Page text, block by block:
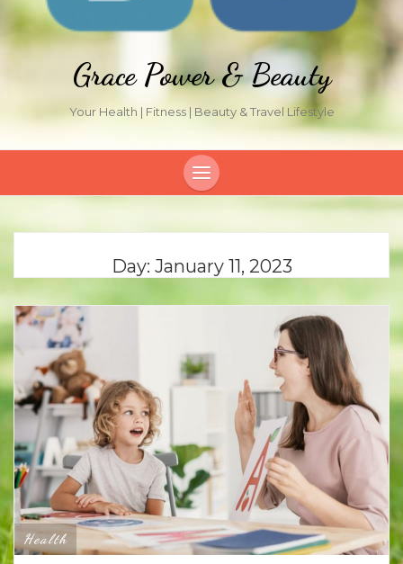
Grace Power & Beauty
Your Health | Fitness | Beauty & Travel Lifestyle
Day: January 11, 2023
Health